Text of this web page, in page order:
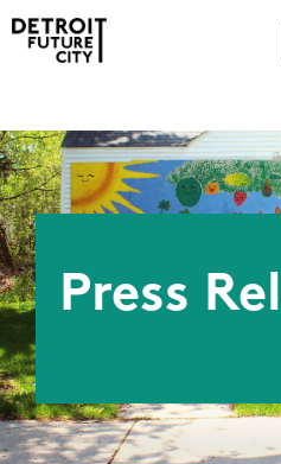
About
What We
Press